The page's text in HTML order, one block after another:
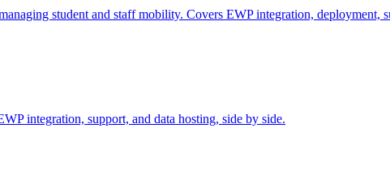
student and staff mobility. Covers EWP integration, deployment,
integration, support, and data hosting, side by side.